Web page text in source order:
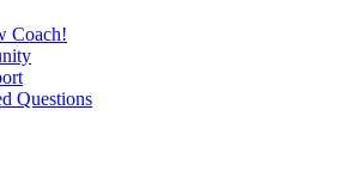
Coach!
Questions